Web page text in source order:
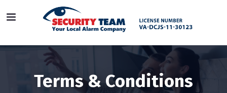
Terms & Conditions